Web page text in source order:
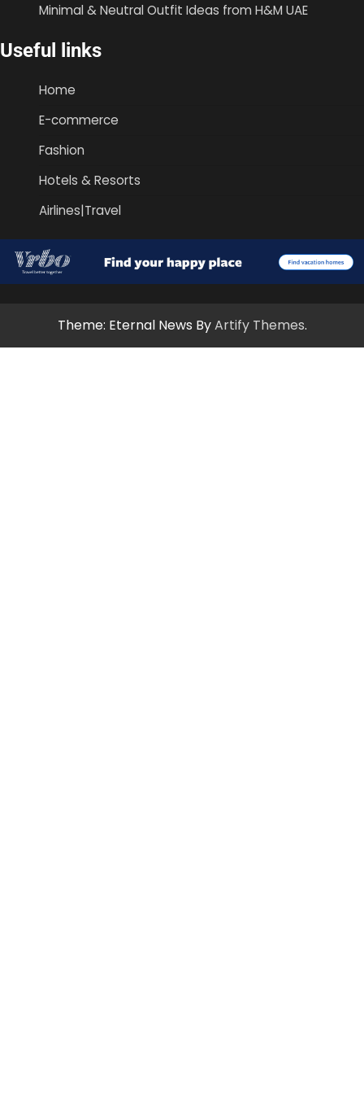
Minimal & Neutral Outfit Ideas from H&M UAE
Useful links
Home
E-commerce
Fashion
Hotels & Resorts
Airlines|Travel
Theme: Eternal News ByArtify Themes.